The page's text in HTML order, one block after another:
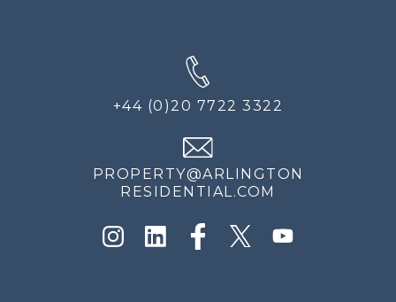
+44 (0)20 7722 3322
PROPERTY@ARLINGTON
RESIDENTIAL.COM